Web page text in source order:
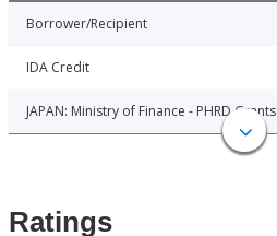
Borrower/Recipient
IDA Credit
JAPAN: Ministry of Finance - PHRD Grants
Ratings